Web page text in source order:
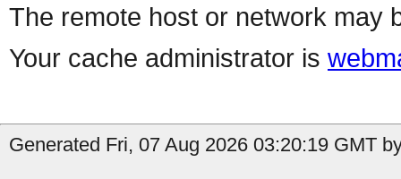
The remote host or network may
Your cache administrator is
Generated Fri, 07 Aug 2026 03:20:19 GMT